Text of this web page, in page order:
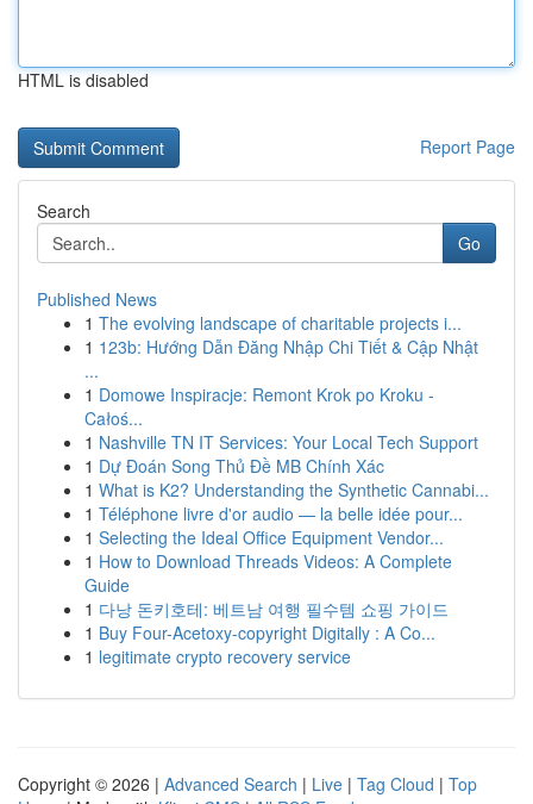
HTML is disabled
Report Page
Search
Go
Published News
1 The evolving landscape of charitable projects i...
1 123b: Hướng Dẫn Đăng Nhập Chi Tiết & Cập Nhật
...
1 Domowe Inspiracje: Remont Krok po Kroku -
Całoś...
1 Nashville TN IT Services: Your Local Tech Support
1 Dự Đoán Song Thủ Đề MB Chính Xác
1 What is K2? Understanding the Synthetic Cannabi...
1 Téléphone livre d'or audio — la belle idée pour...
1 Selecting the Ideal Office Equipment Vendor...
1 How to Download Threads Videos: A Complete
Guide
1 다낭 돈키호테: 베트남 여행 필수템 쇼핑 가이드
1 Buy Four-Acetoxy-copyright Digitally : A Co...
1 legitimate crypto recovery service
Copyright © 2026 | Advanced Search | Live | Tag Cloud | Top